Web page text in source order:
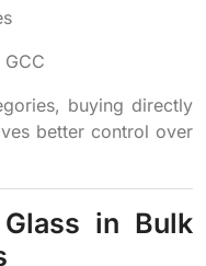
buying directly
better control over
in Bulk